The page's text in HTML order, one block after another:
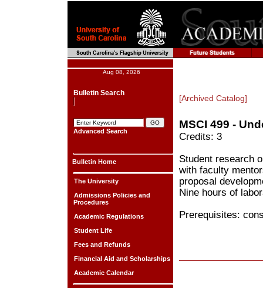
Aug 08, 2026
Bulletin Search
Advanced Search
Bulletin Home
The University
Admissions Policies and
Procedures
Academic Regulations
Student Life
Fees and Refunds
Financial Aid and Scholarships
Academic Calendar
[Archived Catalog]
MSCI 499 -
Credits: 3
Student research
with faculty
proposal
Nine hours of
Prerequisites: